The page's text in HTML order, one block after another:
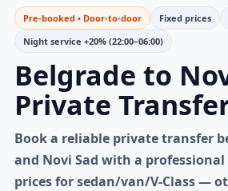
Pre-booked • Door-to-door Fixed prices
Night service +20% (22:00–06:00)
Belgrade to
Private
Book a reliable private transfer
and Novi Sad with a professional
prices for sedan/van/V-Class —